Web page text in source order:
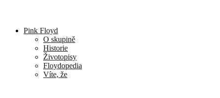
Pink Floyd
O skupině
Historie
Životopisy
Floydopedia
Víte, že